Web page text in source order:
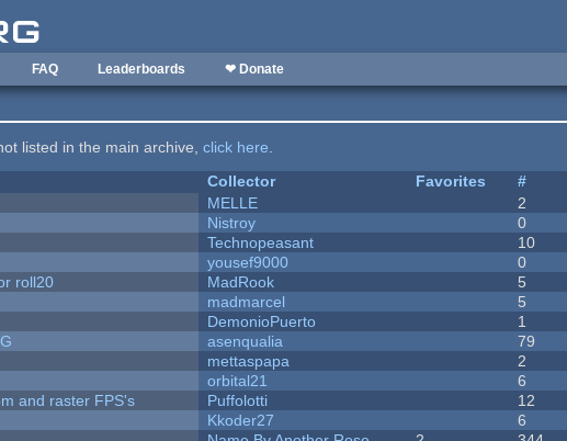
FAQ Leaderboards ❤ Donate
listed in the main archive,click here.
Collector Favorites #
MELLE 2
Nistroy 0
Technopeasant 10
yousef9000 0
roll20
MadRook 5
madmarcel 5
DemonioPuerto 1
asenqualia 79
mettaspapa 2
orbital21 6
and raster FPS's
Puffolotti 12
Kkoder27 6